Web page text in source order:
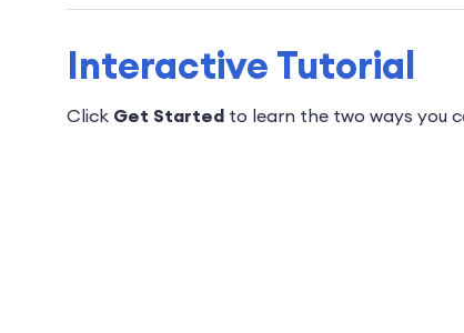
Interactive Tutorial
Click Get Started to learn the two ways you